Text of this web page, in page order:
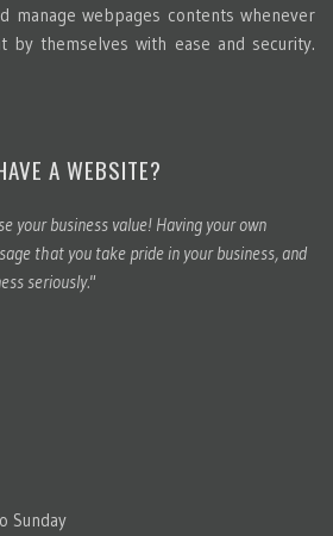
manage webpages contents whenever
by themselves with ease and security.
A WEBSITE?
your business value! Having your own
that you take pride in your business, and
seriously."
Sunday